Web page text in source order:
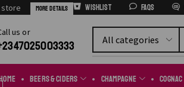
store More Details Wishlist FAQs
us or
Beers & Ciders Champagne Cognac